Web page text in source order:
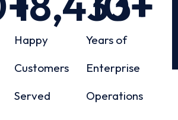
Happy
Customers
Served
Years of
Enterprise
Operations